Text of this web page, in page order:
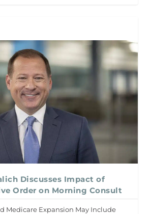
Discusses Impact of
Order on Morning Consult
Medicare Expansion May Include